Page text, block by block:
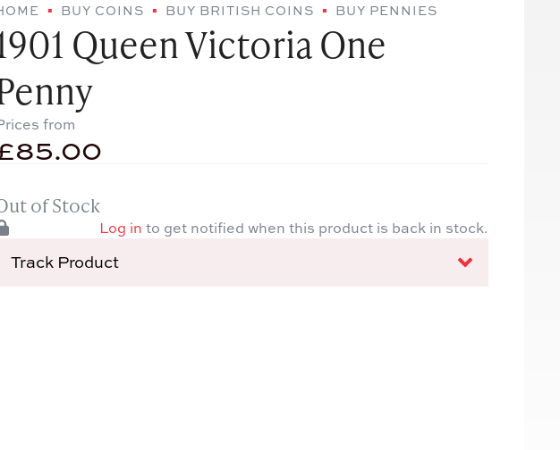
BUY COINS BUY BRITISH COINS BUY PENNIES
Queen Victoria One
from
85.00
of Stock
Log in to get notified when this product is back in stock.
Track Product